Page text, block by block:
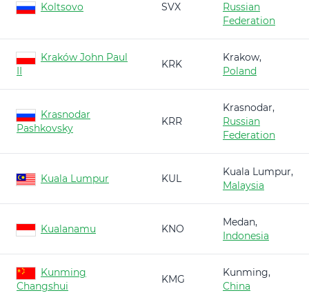
Koltsovo SVX
Russian
Federation
Kraków John Paul
II
KRK
Krakow,
Poland
Krasnodar
Pashkovsky
KRR
Krasnodar,
Russian
Federation
Kuala Lumpur KUL
Kuala Lumpur,
Malaysia
Kualanamu KNO
Medan,
Indonesia
Kunming
Changshui
KMG
Kunming,
China